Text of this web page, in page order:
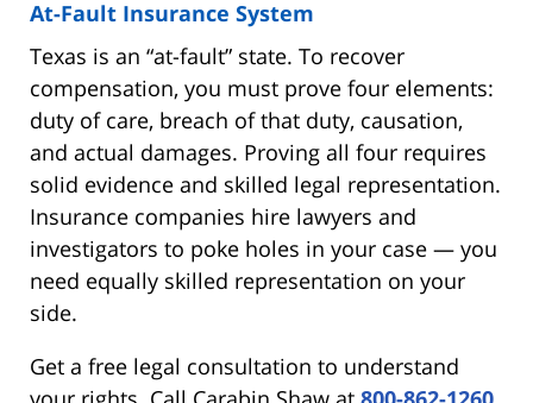
At-Fault Insurance System
Texas is an “at-fault” state. To recover
compensation, you must prove four elements:
duty of care, breach of that duty, causation,
and actual damages. Proving all four requires
solid evidence and skilled legal representation.
Insurance companies hire lawyers and
investigators to poke holes in your case — you
need equally skilled representation on your
side.
Get a free legal consultation to understand